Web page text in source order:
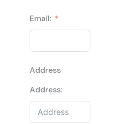
Email:
Address
Address: